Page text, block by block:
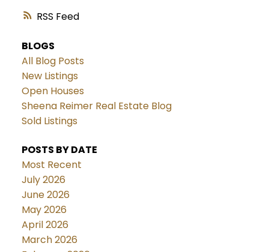
RSS
BLOGS
All Blog Posts
New Listings
Open Houses
Sheena Reimer Real Estate Blog
Sold Listings
POSTS BY DATE
Most Recent
July 2026
June 2026
May 2026
April 2026
March 2026